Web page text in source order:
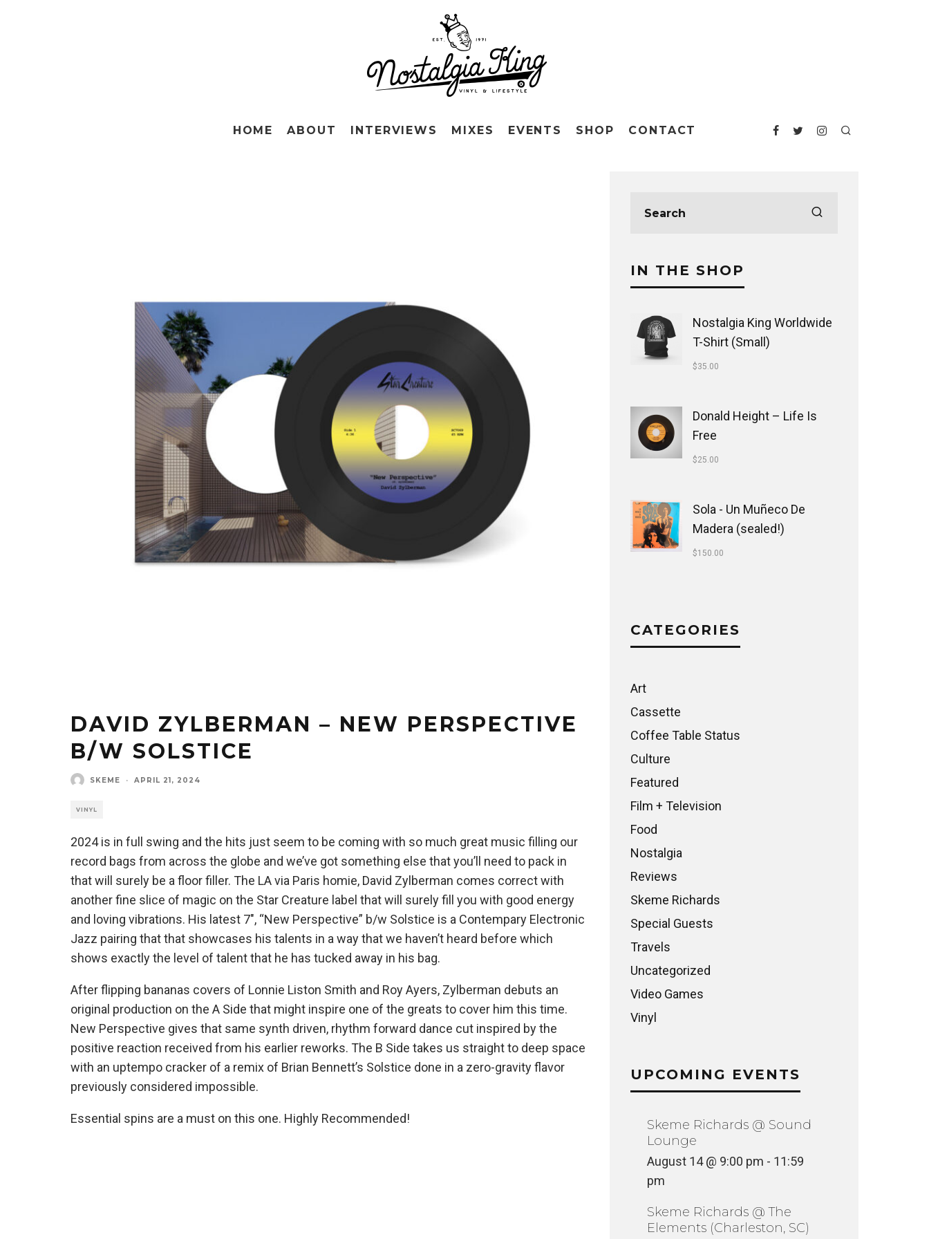
HOME ABOUT INTERVIEWS MIXES EVENTS SHOP CONTACT
DAVID ZYLBERMAN – NEW PERSPECTIVE
B/W SOLSTICE
SKEME · APRIL 21, 2024
VINYL
2024 is in full swing and the hits just seem to be coming with so much great music filling our
record bags from across the globe and we’ve got something else that you’ll need to pack in
that will surely be a floor filler. The LA via Paris homie, David Zylberman comes correct with
another fine slice of magic on the Star Creature label that will surely fill you with good energy
and loving vibrations. His latest 7″, “New Perspective” b/w Solstice is a Contempary Electronic
Jazz pairing that that showcases his talents in a way that we haven’t heard before which
shows exactly the level of talent that he has tucked away in his bag.
After flipping bananas covers of Lonnie Liston Smith and Roy Ayers, Zylberman debuts an
original production on the A Side that might inspire one of the greats to cover him this time.
New Perspective gives that same synth driven, rhythm forward dance cut inspired by the
positive reaction received from his earlier reworks. The B Side takes us straight to deep space
with an uptempo cracker of a remix of Brian Bennett’s Solstice done in a zero-gravity flavor
previously considered impossible.
Essential spins are a must on this one. Highly Recommended!
IN THE SHOP
Nostalgia King Worldwide
T-Shirt (Small)
$35.00
Donald Height – Life Is
Free
$25.00
Sola - Un Muñeco De
Madera (sealed!)
$150.00
CATEGORIES
Art
Cassette
Coffee Table Status
Culture
Featured
Film + Television
Food
Nostalgia
Reviews
Skeme Richards
Special Guests
Travels
Uncategorized
Video Games
Vinyl
UPCOMING EVENTS
Skeme Richards @ Sound
Lounge
August 14 @ 9:00 pm - 11:59
pm
Skeme Richards @ The
Elements (Charleston, SC)